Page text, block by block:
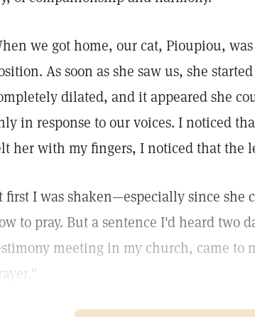
we got home, our cat, Pioupiou,
As soon as she saw us, she
dilated, and it appeared she
in response to our voices. I noticed
her with my fingers, I noticed that the
first I was shaken—especially since
to pray. But a sentence I'd heard two
meeting in my church, came to